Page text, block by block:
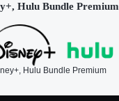
Hulu Bundle Premium
Hulu Bundle Premium